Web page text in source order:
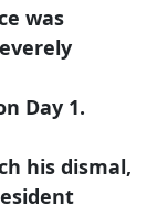
was
Day 1.
his dismal,